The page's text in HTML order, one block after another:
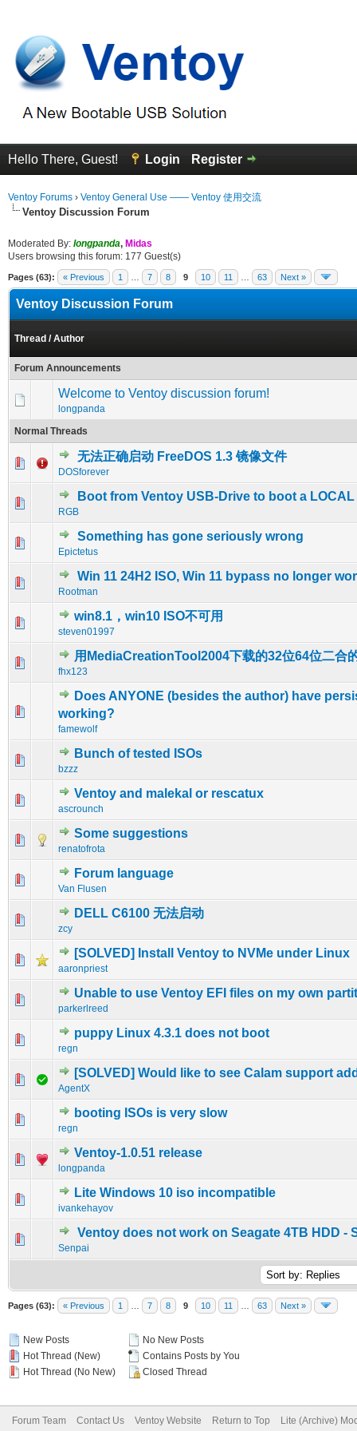
Hello There, Guest! Login Register
Ventoy Forums › Ventoy General Use —— Ventoy 使用交流
Ventoy Discussion Forum
Moderated By: longpanda, Midas
Users browsing this forum: 177 Guest(s)
Pages (63): « Previous 1 7 8 9 10 11 63 Next »
Ventoy Discussion Forum
Thread /Author
Forum Announcements
Welcome to Ventoy discussion forum!
longpanda
Normal Threads
无法正确启动 FreeDOS 1.3 镜像文件
DOSforever
0 Vote(s) - 0 out of 5 in Average
12345
Boot from Ventoy USB-Drive to boot a LOCAL
RGB
0 Vote(s) - 0 out of 5 in Average
123 45
Something has gone seriously wrong
Epictetus
0 Vote(s) - 0 out of 5 in Average
1 2345
Win 11 24H2 ISO, Win 11 bypass no longer
Rootman
0 Vote(s) - 0 out of 5 in Average
123 45
win8.1，win10 ISO不可用
steven01997
0 Vote(s) - 0 out of 5 in Average
12345
用MediaCreationTool2004下载的32位64位二合
fhx123
1 Vote(s) - 5 out of 5 in Average
12345
Does ANYONE (besides the author) have
working?
famewolf
0 Vote(s) - 0 out of 5 in Average
Bunch of tested ISOs
bzzz
1 Vote(s) - 5 out of 5 in Average
1 2345
Ventoy and malekal or rescatux
ascrounch
0 Vote(s) - 0 out of 5 in Average
12345
Some suggestions
renatofrota
2 Vote(s) - 3 out of 5 in Average
1234
Forum language
Van Flusen
0 Vote(s) - 0 out of 5 in Average
12
DELL C6100 无法启动
zcy
0 Vote(s) - 0 out of 5 in Average
12345
[SOLVED] Install Ventoy to NVMe under Linux
aaronpriest
0 Vote(s) - 0 out of 5 in Average
12 345
Unable to use Ventoy EFI files on my own
parkerlreed
0 Vote(s) - 0 out of 5 in Average
12345
puppy Linux 4.3.1 does not boot
regn
0 Vote(s) - 0 out of 5 in Average
123 45
[SOLVED] Would like to see Calam support
AgentX
0 Vote(s) - 0 out of 5 in Average
12 345
booting ISOs is very slow
regn
0 Vote(s) - 0 out of 5 in Average
1 2345
Ventoy-1.0.51 release
longpanda
0 Vote(s) - 0 out of 5 in Average
12345
Lite Windows 10 iso incompatible
ivankehayov
0 Vote(s) - 0 out of 5 in Average
12345
Ventoy does not work on Seagate 4TB HDD -
Senpai
0 Vote(s) - 0 out of 5 in Average
12345
Pages (63): « Previous 1 7 8 9 10 11 63 Next »
New Posts
Hot Thread (New)
Hot Thread (No New)
No New Posts
Contains Posts by You
Closed Thread
Forum Team Contact Us Ventoy Website Return to Top Lite (Archive)